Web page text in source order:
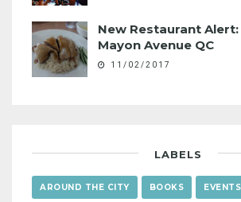
New Restaurant Alert:
Mayon Avenue QC
11/02/2017
LABELS
AROUND THE CITY BOOKS EVENTS